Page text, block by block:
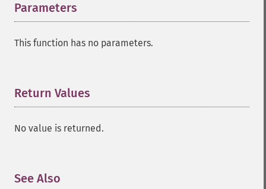
Parameters
This function has no parameters.
Return Values
No value is returned.
See Also